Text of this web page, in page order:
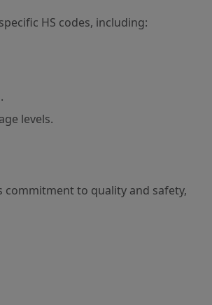
HS codes, including:
levels.
commitment to quality and safety,